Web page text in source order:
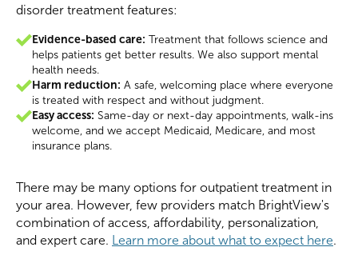
disorder treatment features:
Evidence-based care: Treatment that follows science and
helps patients get better results. We also support mental
health needs.
Harm reduction: A safe, welcoming place where everyone
is treated with respect and without judgment.
Easy access: Same-day or next-day appointments, walk-ins
welcome, and we accept Medicaid, Medicare, and most
insurance plans.
There may be many options for outpatient treatment in
your area. However, few providers match BrightView's
combination of access, affordability, personalization,
and expert care.
Learn more about what to expect here.